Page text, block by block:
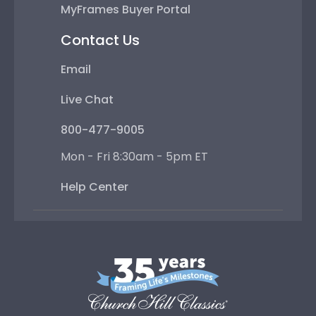
MyFrames Buyer Portal
Contact Us
Email
Live Chat
800-477-9005
Mon - Fri 8:30am - 5pm ET
Help Center